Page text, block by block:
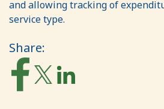
and allowing tracking of
service type.
Share: